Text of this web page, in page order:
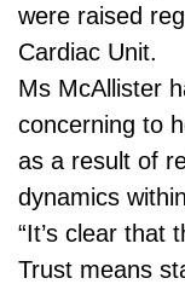
were raised
Cardiac Unit.
Ms McAllister
concerning to
as a result of
dynamics
“It’s clear that
Trust means